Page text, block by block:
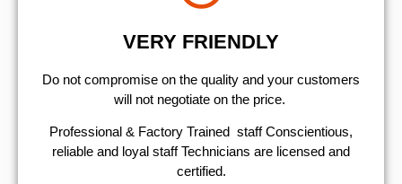
VERY FRIENDLY
​Do not compromise on the quality and your customers
will not negotiate on the price.
Professional & Factory Trained staff Conscientious,
reliable and loyal staff Technicians are licensed and
certified.